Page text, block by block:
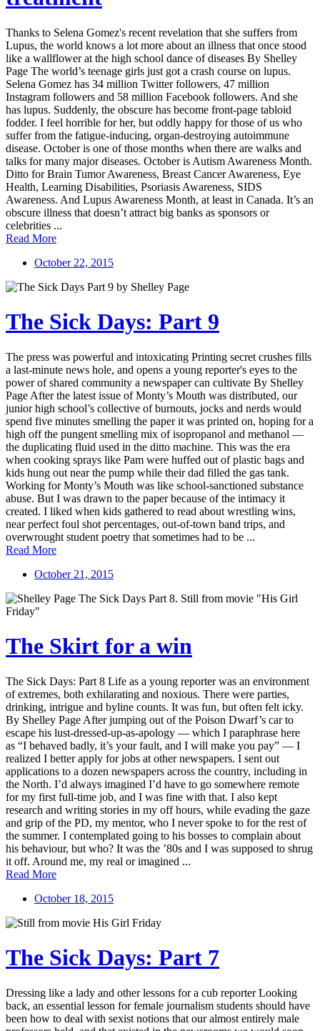
Thanks to Selena Gomez's recent revelation that she suffers from
Lupus, the world knows a lot more about an illness that once stood
like a wallflower at the high school dance of diseases By Shelley
Page The world’s teenage girls just got a crash course on lupus.
Selena Gomez has 34 million Twitter followers, 47 million
Instagram followers and 58 million Facebook followers. And she
has lupus. Suddenly, the obscure has become front-page tabloid
fodder. I feel horrible for her, but oddly happy for those of us who
suffer from the fatigue-inducing, organ-destroying autoimmune
disease. October is one of those months when there are walks and
talks for many major diseases. October is Autism Awareness Month.
Ditto for Brain Tumor Awareness, Breast Cancer Awareness, Eye
Health, Learning Disabilities, Psoriasis Awareness, SIDS
Awareness. And Lupus Awareness Month, at least in Canada. It’s an
obscure illness that doesn’t attract big banks as sponsors or
celebrities ...
Read More
October 22, 2015
The Sick Days: Part 9
The press was powerful and intoxicating Printing secret crushes fills
a last-minute news hole, and opens a young reporter's eyes to the
power of shared community a newspaper can cultivate By Shelley
Page After the latest issue of Monty’s Mouth was distributed, our
junior high school’s collective of burnouts, jocks and nerds would
spend five minutes smelling the paper it was printed on, hoping for a
high off the pungent smelling mix of isopropanol and methanol —
the duplicating fluid used in the ditto machine. This was the era
when cooking sprays like Pam were huffed out of plastic bags and
kids hung out near the pump while their dad filled the gas tank.
Working for Monty’s Mouth was like school-sanctioned substance
abuse. But I was drawn to the paper because of the intimacy it
created. I liked when kids gathered to read about wrestling wins,
near perfect foul shot percentages, out-of-town band trips, and
overwrought student poetry that sometimes had to be ...
Read More
October 21, 2015
The Skirt for a win
The Sick Days: Part 8 Life as a young reporter was an environment
of extremes, both exhilarating and noxious. There were parties,
drinking, intrigue and byline counts. It was fun, but often felt icky.
By Shelley Page After jumping out of the Poison Dwarf’s car to
escape his lust-dressed-up-as-apology — which I paraphrase here
as “I behaved badly, it’s your fault, and I will make you pay” — I
realized I better apply for jobs at other newspapers. I sent out
applications to a dozen newspapers across the country, including in
the North. I’d always imagined I’d have to go somewhere remote
for my first full-time job, and I was fine with that. I also kept
research and writing stories in my off hours, while evading the gaze
and grip of the PD, my mentor, who I never spoke to for the rest of
the summer. I contemplated going to his bosses to complain about
his behaviour, but who? It was the ’80s and I was supposed to shrug
it off. Around me, my real or imagined ...
Read More
October 18, 2015
The Sick Days: Part 7
Dressing like a lady and other lessons for a cub reporter Looking
back, an essential lesson for female journalism students should have
been how to deal with sexist notions that our almost entirely male